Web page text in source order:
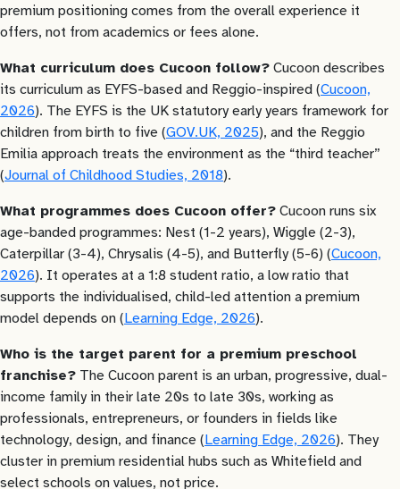
premium positioning comes from the overall experience it
offers, not from academics or fees alone.
What curriculum does Cucoon follow? Cucoon describes
its curriculum as EYFS-based and Reggio-inspired (Cucoon,
2026). The EYFS is the UK statutory early years framework for
children from birth to five (GOV.UK, 2025), and the Reggio
Emilia approach treats the environment as the “third teacher”
(Journal of Childhood Studies, 2018).
What programmes does Cucoon offer? Cucoon runs six
age-banded programmes: Nest (1-2 years), Wiggle (2-3),
Caterpillar (3-4), Chrysalis (4-5), and Butterfly (5-6) (Cucoon,
2026). It operates at a 1:8 student ratio, a low ratio that
supports the individualised, child-led attention a premium
model depends on (Learning Edge, 2026).
Who is the target parent for a premium preschool
franchise? The Cucoon parent is an urban, progressive, dual-
income family in their late 20s to late 30s, working as
professionals, entrepreneurs, or founders in fields like
technology, design, and finance (Learning Edge, 2026). They
cluster in premium residential hubs such as Whitefield and
select schools on values, not price.